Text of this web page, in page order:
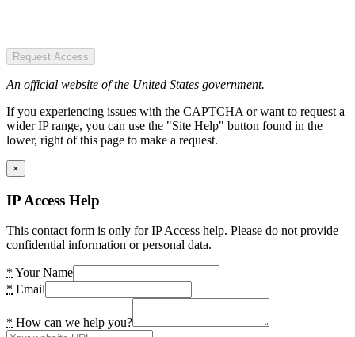
Request Access
An official website of the United States government.
If you experiencing issues with the CAPTCHA or want to request a
wider IP range, you can use the "Site Help" button found in the
lower, right of this page to make a request.
×
IP Access Help
This contact form is only for IP Access help. Please do not provide
confidential information or personal data.
* Your Name
* Email
* How can we help you?